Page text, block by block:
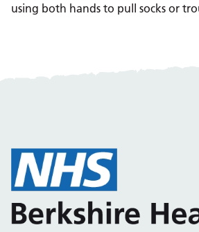
using both hands to pull socks or